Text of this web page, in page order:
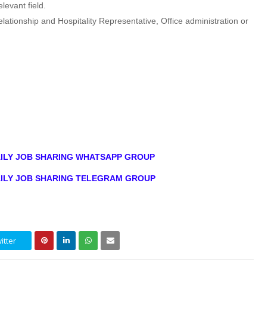
field.
and Hospitality Representative, Office administration or
JOB SHARING WHATSAPP GROUP
JOB SHARING TELEGRAM GROUP